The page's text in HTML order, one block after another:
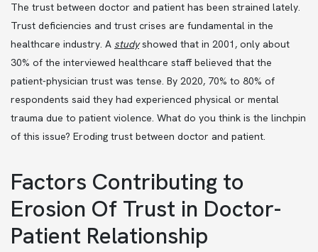
The trust between doctor and patient has been strained lately.
Trust deficiencies and trust crises are fundamental in the
healthcare industry. A studyshowed that in 2001, only about
30% of the interviewed healthcare staff believed that the
patient-physician trust was tense. By 2020, 70% to 80% of
respondents said they had experienced physical or mental
trauma due to patient violence. What do you think is the linchpin
of this issue? Eroding trust between doctor and patient.
Factors Contributing to
Erosion Of Trust in Doctor-
Patient Relationship